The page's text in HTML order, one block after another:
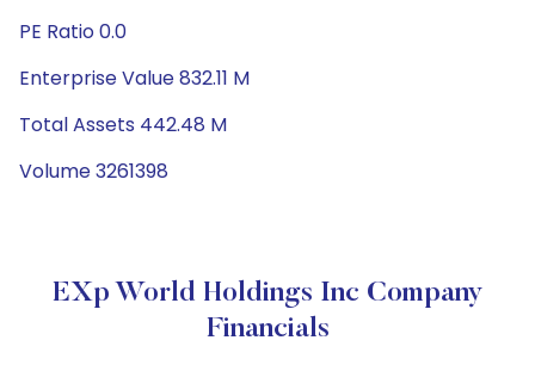
PE Ratio 0.0
Enterprise Value 832.11 M
Total Assets 442.48 M
Volume 3261398
EXp World Holdings Inc Company
Financials